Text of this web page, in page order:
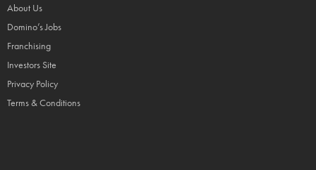
About Us
Domino’s Jobs
Franchising
Investors Site
Privacy Policy
Terms & Conditions